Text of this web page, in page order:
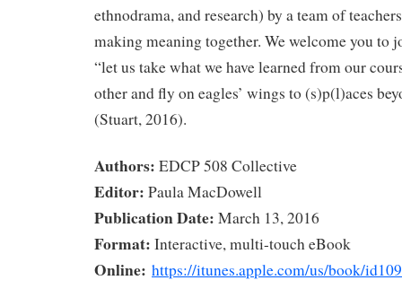
ethnodrama, and research) by a team of
making meaning together. We welcome you to
“let us take what we have learned from our
other and fly on eagles’ wings to (s)p(l)aces
(Stuart, 2016).
Authors: EDCP 508 Collective
Editor: Paula MacDowell
Publication Date: March 13, 2016
Format: Interactive, multi-touch eBook
Online: https://itunes.apple.com/us/book/